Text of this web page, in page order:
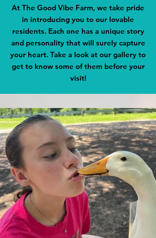
At The Good Vibe Farm, we take pride
in introducing you to our lovable
residents. Each one has a unique story
and personality that will surely capture
your heart. Take a look at our gallery to
get to know some of them before your
visit!